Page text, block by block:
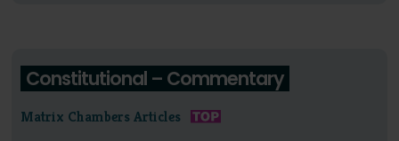
Constitutional – Commentary
Matrix Chambers Articles